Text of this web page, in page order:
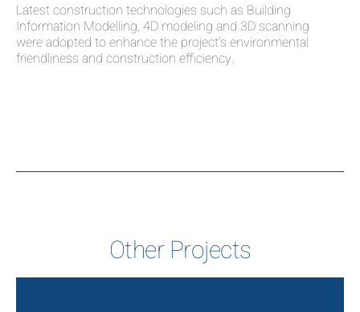
Latest construction technologies such as Building
Information Modelling, 4D modeling and 3D scanning
were adopted to enhance the project’s environmental
friendliness and construction efficiency.
Other Projects